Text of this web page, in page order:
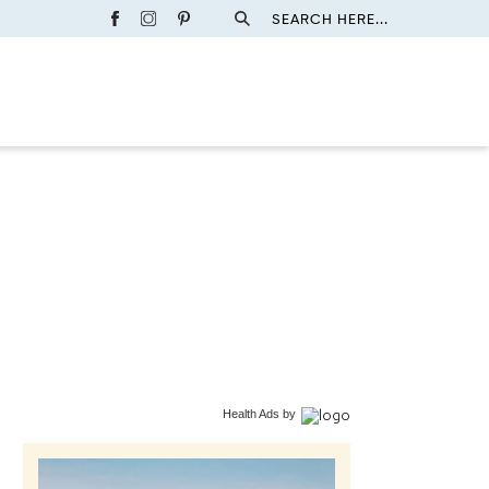
SEARCH HERE...
Health Ads by